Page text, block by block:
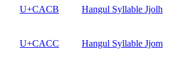
U+CACB Hangul Syllable Jjolh
U+CACC Hangul Syllable Jjom